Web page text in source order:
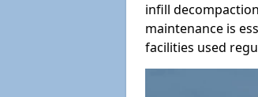
infill
maintenance is
facilities used